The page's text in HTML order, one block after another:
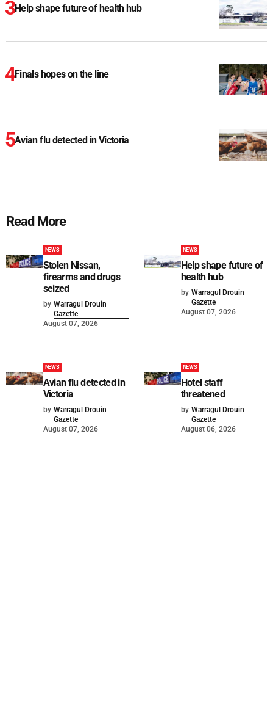
Help shape future of health hub
Finals hopes on the line
Avian flu detected in Victoria
Read More
NEWS
Stolen Nissan,
firearms and drugs
seized
by Warragul Drouin
Gazette
August 07, 2026
NEWS
Help shape future of
health hub
by Warragul Drouin
Gazette
August 07, 2026
NEWS
Avian flu detected in
Victoria
by Warragul Drouin
Gazette
August 07, 2026
NEWS
Hotel staff
threatened
by Warragul Drouin
Gazette
August 06, 2026